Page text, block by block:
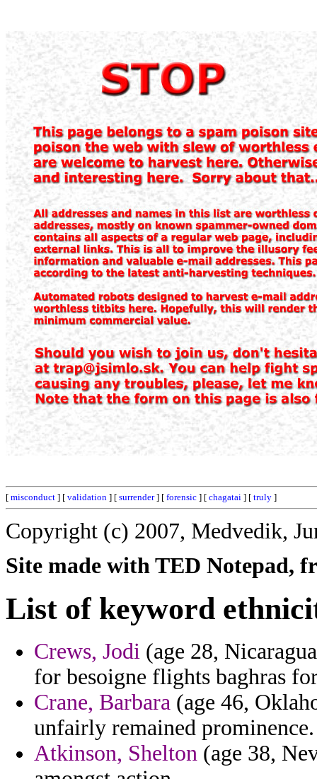
[ misconduct ] [ validation ] [ surrender] [ forensic ] [ chagatai ] [ truly ]
Copyright (c) 2007, Medvedik,
Site made with TED Notepad,
List of keyword
Crews, Jodi (age 28,
for besoigne flights baghras
Crane, Barbara (age 46,
unfairly remained prominence.
Atkinson, Shelton (age 38,